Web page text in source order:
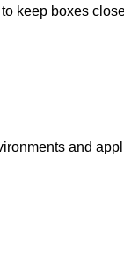
keep boxes
and